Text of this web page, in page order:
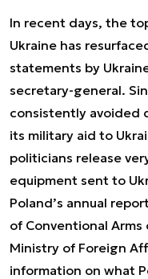
In recent days, the
Ukraine has
statements by
secretary-general.
consistently avoided
its military aid to
politicians release
equipment sent to
Poland’s annual
of Conventional
Ministry of Foreign
information on what